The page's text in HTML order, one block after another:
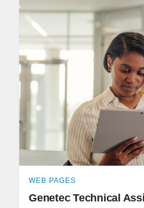
WEB PAGES
Genetec Technical